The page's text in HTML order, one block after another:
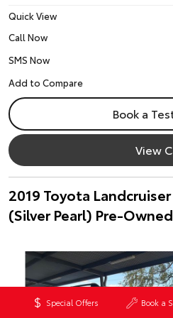
Special Offers Book a
Quick View
Call Now
SMS Now
Book a
View
2019 Toyota
(Silver Pearl) Pre-